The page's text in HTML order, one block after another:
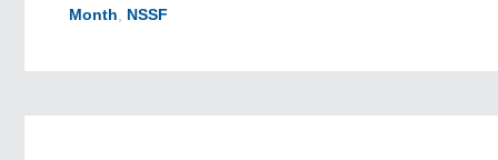
Month
NSSF